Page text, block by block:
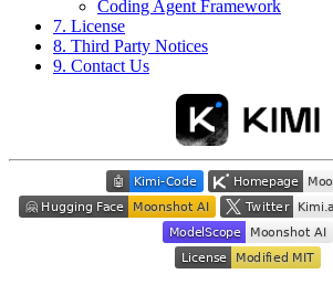
Coding Agent Framework
7. License
8. Third Party Notices
9. Contact Us